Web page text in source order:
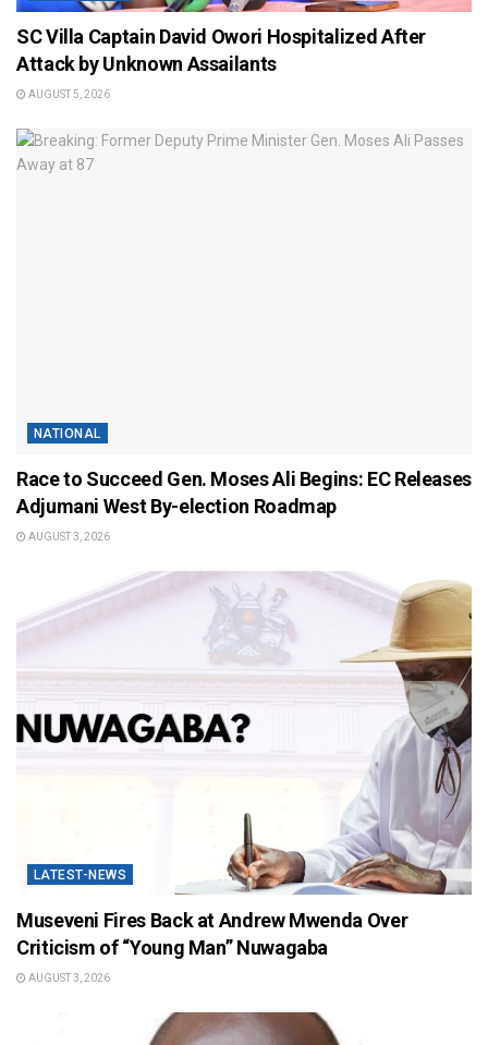
SC Villa Captain David Owori Hospitalized After
Attack by Unknown Assailants
AUGUST 5, 2026
NATIONAL
Race to Succeed Gen. Moses Ali Begins: EC Releases
Adjumani West By-election Roadmap
AUGUST 3, 2026
LATEST-NEWS
Museveni Fires Back at Andrew Mwenda Over
Criticism of “Young Man” Nuwagaba
AUGUST 3, 2026